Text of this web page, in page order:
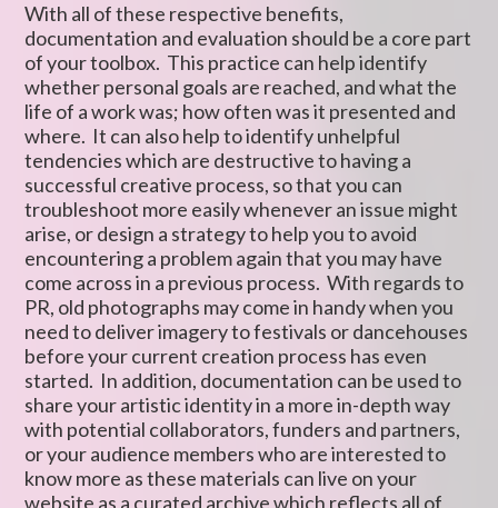
With all of these respective benefits,
documentation and evaluation should be a core part
of your toolbox. This practice can help identify
whether personal goals are reached, and what the
life of a work was; how often was it presented and
where. It can also help to identify unhelpful
tendencies which are destructive to having a
successful creative process, so that you can
troubleshoot more easily whenever an issue might
arise, or design a strategy to help you to avoid
encountering a problem again that you may have
come across in a previous process. With regards to
PR, old photographs may come in handy when you
need to deliver imagery to festivals or dancehouses
before your current creation process has even
started. In addition, documentation can be used to
share your artistic identity in a more in-depth way
with potential collaborators, funders and partners,
or your audience members who are interested to
know more as these materials can live on your
website as a curated archive which reflects all of